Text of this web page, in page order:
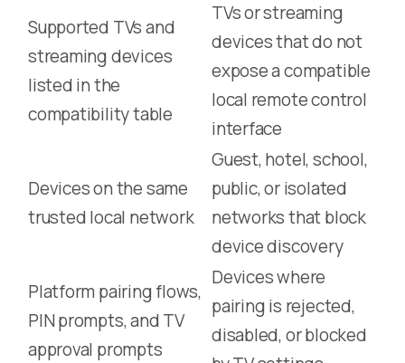
Supported TVs and
streaming devices
listed in the
compatibility table
TVs or streaming
devices that do not
expose a compatible
local remote control
interface
Devices on the same
trusted local network
Guest, hotel, school,
public, or isolated
networks that block
device discovery
Platform pairing flows,
PIN prompts, and TV
approval prompts
Devices where
pairing is rejected,
disabled, or blocked